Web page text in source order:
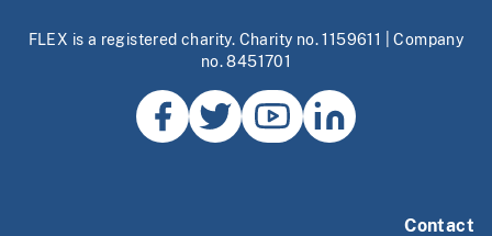
FLEX is a registered charity. Charity no. 1159611 | Company
no. 8451701
Contact